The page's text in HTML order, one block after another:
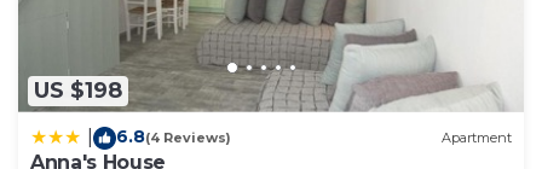
US $198
6.8(4 Reviews) Apartment
Anna's House